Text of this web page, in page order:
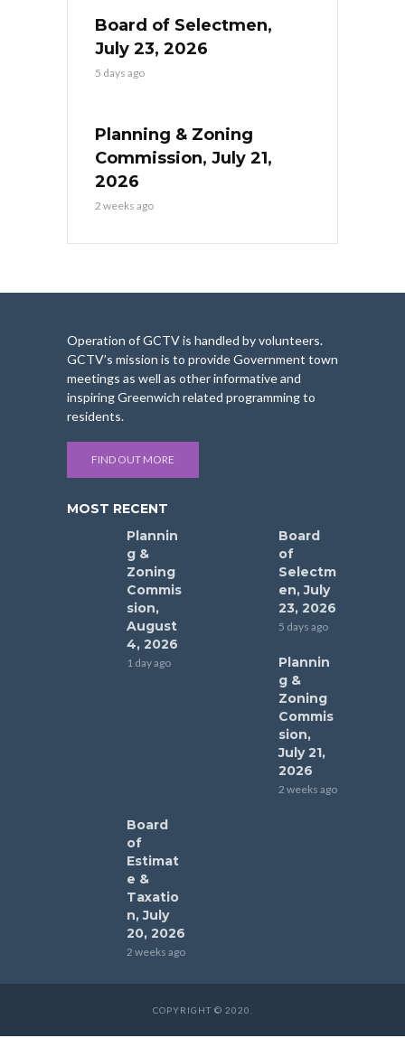
Board of Selectmen,
July 23, 2026
5 days ago
Planning & Zoning
Commission, July 21,
2026
2 weeks ago
Operation of GCTV is handled by volunteers.
GCTV’s mission is to provide Government town
meetings as well as other informative and
inspiring Greenwich related programming to
residents.
FIND OUT MORE
MOST RECENT
Plannin
g &
Zoning
Commis
sion,
August
4, 2026
1 day ago
Board
of
Selectm
en, July
23, 2026
5 days ago
Plannin
g &
Zoning
Commis
sion,
July 21,
2026
2 weeks ago
Board
of
Estimat
e &
Taxatio
n, July
20, 2026
2 weeks ago
COPYRIGHT © 2020.